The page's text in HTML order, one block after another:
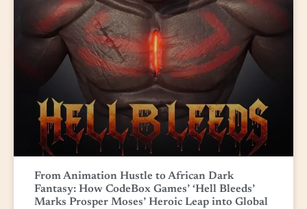
From Animation Hustle to African Dark
Fantasy: How CodeBox Games’ ‘Hell Bleeds’
Marks Prosper Moses’ Heroic Leap into Global